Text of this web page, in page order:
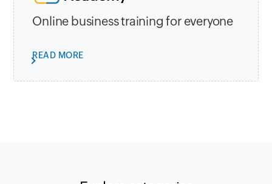
Online business training for everyone
READ MORE